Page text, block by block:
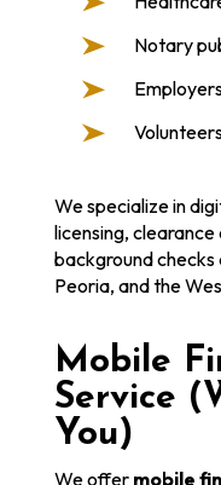
Notary
We specialize in
licensing,
background checks
Peoria, and the
Mobile
Service
You)
We offer mobile